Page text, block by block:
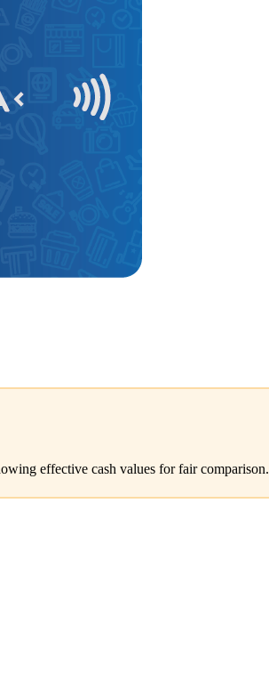
effective cash values for fair comparison.